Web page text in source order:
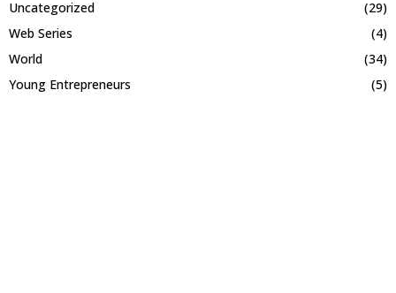
Uncategorized
(29)
Web Series
(4)
World
(34)
Young Entrepreneurs
(5)